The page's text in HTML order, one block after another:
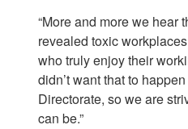
“More and more we hear
revealed toxic
who truly enjoy their
didn’t want that to
Directorate, so we are
can be.”